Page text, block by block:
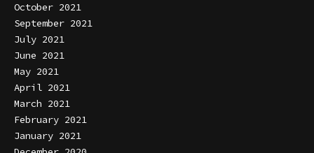
October 2021
September 2021
July 2021
June 2021
May 2021
April 2021
March 2021
February 2021
January 2021